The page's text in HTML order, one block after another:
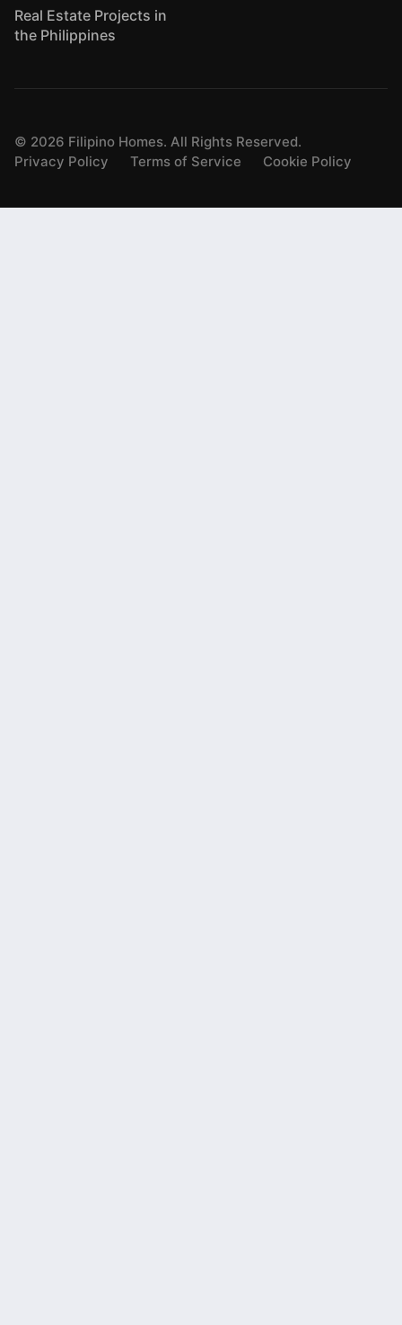
Real Estate Projects in
the Philippines
© 2026 Filipino Homes. All Rights Reserved.
Privacy Policy
Terms of Service Cookie Policy